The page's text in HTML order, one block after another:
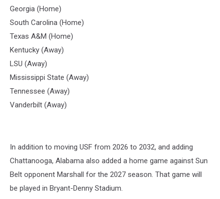
Georgia (Home)
South Carolina (Home)
Texas A&M (Home)
Kentucky (Away)
LSU (Away)
Mississippi State (Away)
Tennessee (Away)
Vanderbilt (Away)
In addition to moving USF from 2026 to 2032, and adding
Chattanooga, Alabama also added a home game against Sun
Belt opponent Marshall for the 2027 season. That game will
be played in Bryant-Denny Stadium.